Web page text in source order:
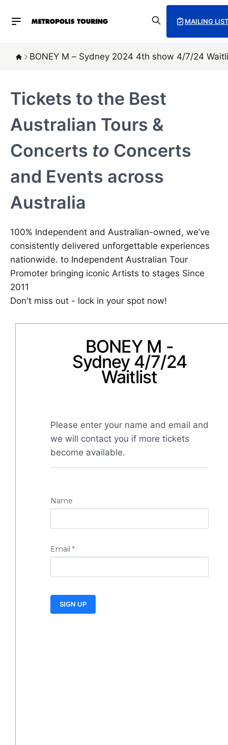
MAILING
BONEY M – Sydney 2024 4th show 4/7/24
Tickets to the Best
Australian Tours &
Concerts to Concerts
and Events across
Australia
100% Independent and Australian-owned, we’ve
consistently delivered unforgettable experiences
nationwide. to Independent Australian Tour
Promoter bringing iconic Artists to stages Since
2011
Don't miss out - lock in your spot now!
BONEY M -
Sydney 4/7/24
Waitlist
Please enter your name and email and
we will contact you if more tickets
become available.
Name
Email *
SIGN UP